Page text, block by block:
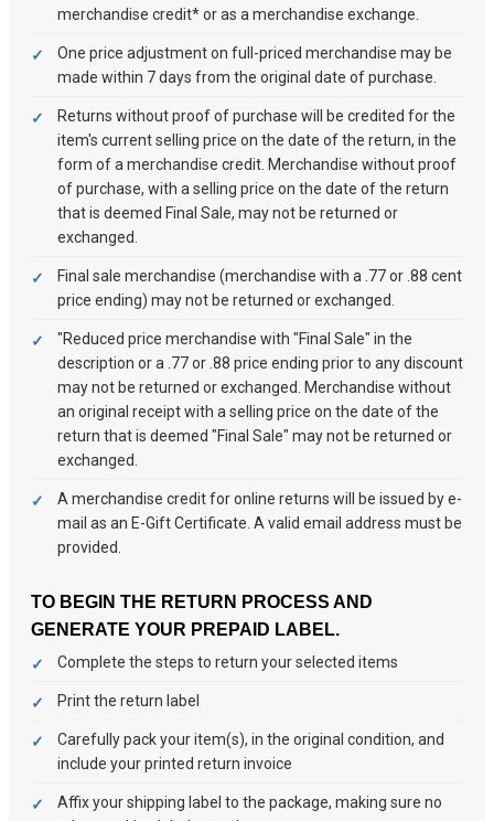
merchandise credit* or as a merchandise exchange.
One price adjustment on full-priced merchandise may be
made within 7 days from the original date of purchase.
Returns without proof of purchase will be credited for the
item's current selling price on the date of the return, in the
form of a merchandise credit. Merchandise without proof
of purchase, with a selling price on the date of the return
that is deemed Final Sale, may not be returned or
exchanged.
Final sale merchandise (merchandise with a .77 or .88 cent
price ending) may not be returned or exchanged.
"Reduced price merchandise with "Final Sale" in the
description or a .77 or .88 price ending prior to any discount
may not be returned or exchanged. Merchandise without
an original receipt with a selling price on the date of the
return that is deemed "Final Sale" may not be returned or
exchanged.
A merchandise credit for online returns will be issued by e-
mail as an E-Gift Certificate. A valid email address must be
provided.
TO BEGIN THE RETURN PROCESS AND
GENERATE YOUR PREPAID LABEL.
Complete the steps to return your selected items
Print the return label
Carefully pack your item(s), in the original condition, and
include your printed return invoice
Affix your shipping label to the package, making sure no